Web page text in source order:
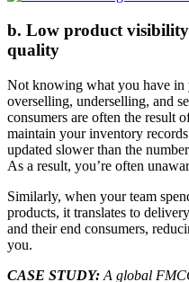
b. Low product visibility
quality
Not knowing what you have in
overselling, underselling, and
consumers are often the result
maintain your inventory
updated slower than the
As a result, you’re often
Similarly, when your team
products, it translates to
and their end consumers,
you.
CASE STUDY: A global